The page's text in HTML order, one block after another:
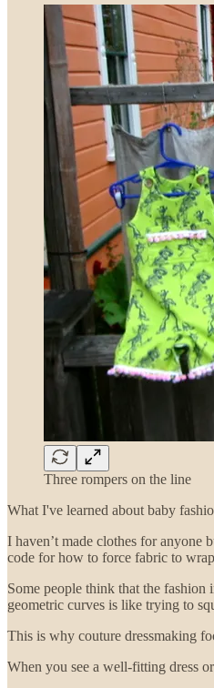
Three rompers on the line
What I've learned about baby
I haven’t made clothes for anyone
code for how to force fabric to
Some people think that the fashion
geometric curves is like trying to
This is why couture dressmaking
When you see a well-fitting dress